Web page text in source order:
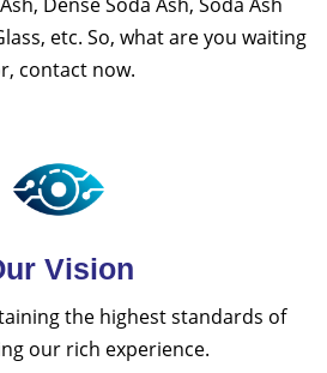
etc. So, what are you waiting
contact now.
Vision
the highest standards of
our rich experience.